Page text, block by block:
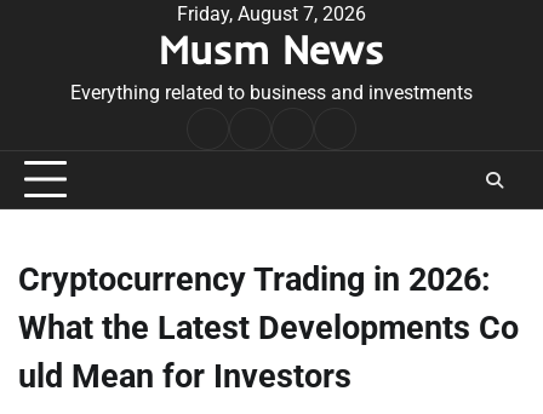
Friday, August 7, 2026
Musm News
Everything related to business and investments
Conditions
Cryptocurrency Trading in 2026:
What the Latest Developments Co
uld Mean for Investors